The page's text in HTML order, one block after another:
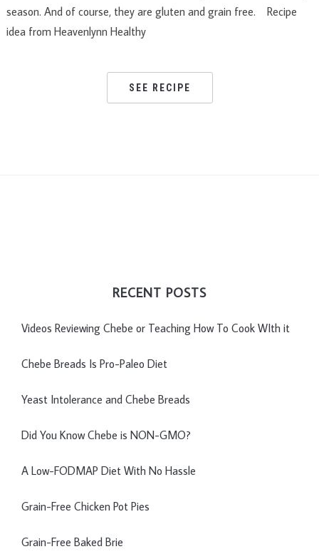
season. And of course, they are gluten and grain free. Recipe
idea from Heavenlynn Healthy
SEE RECIPE
RECENT POSTS
Videos Reviewing Chebe or Teaching How To Cook WIth it
Chebe Breads Is Pro-Paleo Diet
Yeast Intolerance and Chebe Breads
Did You Know Chebe is NON-GMO?
A Low-FODMAP Diet With No Hassle
Grain-Free Chicken Pot Pies
Grain-Free Baked Brie